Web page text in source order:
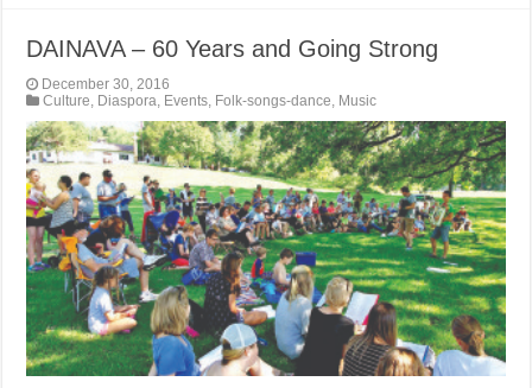
DAINAVA – 60 Years and Going Strong
December 30, 2016
Culture, Diaspora, Events, Folk-songs-dance, Music